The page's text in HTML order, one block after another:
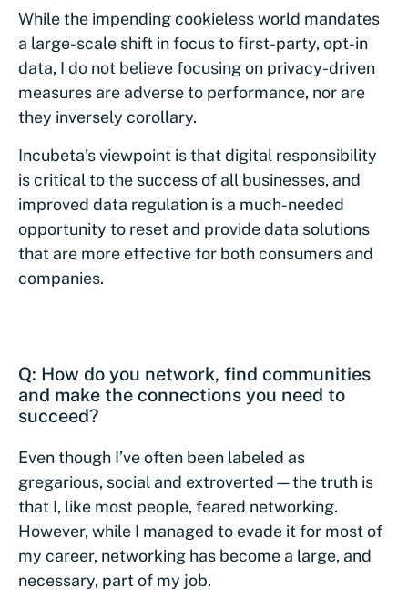
While the impending cookieless world mandates
a large-scale shift in focus to first-party, opt-in
data, I do not believe focusing on privacy-driven
measures are adverse to performance, nor are
they inversely corollary.
Incubeta’s viewpoint is that digital responsibility
is critical to the success of all businesses, and
improved data regulation is a much-needed
opportunity to reset and provide data solutions
that are more effective for both consumers and
companies.
Q: How do you network, find communities
and make the connections you need to
succeed?
Even though I’ve often been labeled as
gregarious, social and extroverted—the truth is
that I, like most people, feared networking.
However, while I managed to evade it for most of
my career, networking has become a large, and
necessary, part of my job.